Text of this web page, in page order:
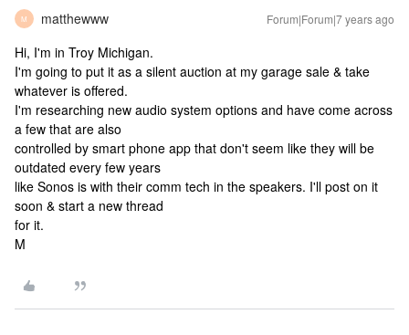
M matthewww Forum|Forum|7 years ago
Hi, I'm in Troy Michigan.
I'm going to put it as a silent auction at my garage sale & take
whatever is offered.
I'm researching new audio system options and have come across
a few that are also
controlled by smart phone app that don't seem like they will be
outdated every few years
like Sonos is with their comm tech in the speakers. I'll post on it
soon & start a new thread
for it.
M